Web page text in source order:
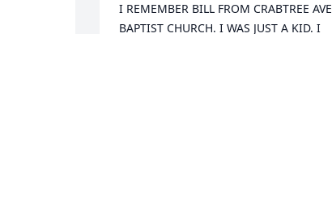
I REMEMBER BILL FROM CRABTREE AVE
BAPTIST CHURCH. I WAS JUST A KID. I